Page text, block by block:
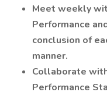
Meet weekly
Performance
conclusion of
manner.
Collaborate
Performance